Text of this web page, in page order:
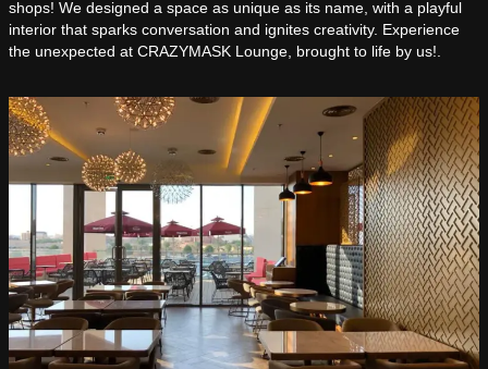
shops! We designed a space as unique as its name, with a playful
interior that sparks conversation and ignites creativity. Experience
the unexpected at CRAZYMASK Lounge, brought to life by us!.